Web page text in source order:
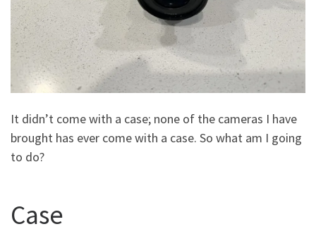
It didn’t come with a case; none of the cameras I have
brought has ever come with a case. So what am I going
to do?
Case